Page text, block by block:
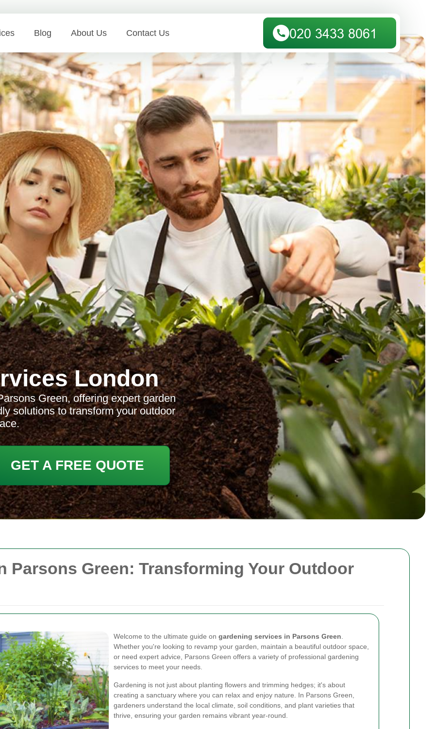
Parsons Green: Transforming Your Outdoor
Welcome to the ultimate guide on gardening services in Parsons Green
Whether you're looking to revamp your garden, maintain a beautiful outdoor space,
or need expert advice, Parsons Green offers a variety of professional gardening
services to meet your needs.
Gardening is not just about planting flowers and trimming hedges; it's about
creating a sanctuary where you can relax and enjoy nature. In Parsons Green,
gardeners understand the local climate, soil conditions, and plant varieties that
thrive, ensuring your garden remains vibrant year-round.
Blog About Us Contact Us
London
Green, offering expert garden
solutions to transform your outdoor
GET A FREE QUOTE